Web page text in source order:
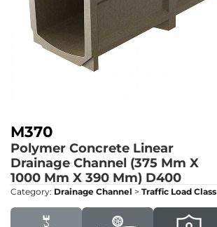
M370
Polymer Concrete Linear
Drainage Channel (375 Mm X
1000 Mm X 390 Mm) D400
Category: Drainage Channel > Traffic Load Class